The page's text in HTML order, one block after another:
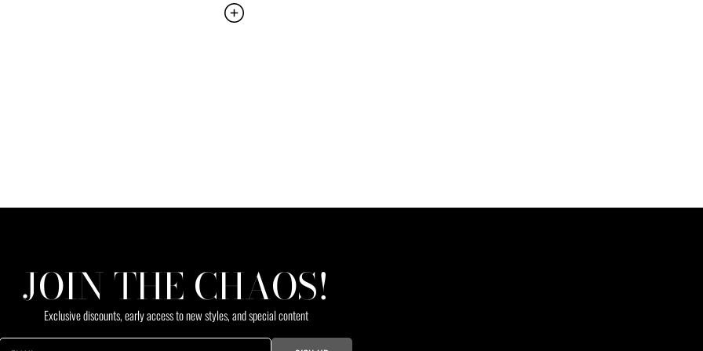
JOIN THE CHAOS!
Exclusive discounts, early access to new styles, and special content